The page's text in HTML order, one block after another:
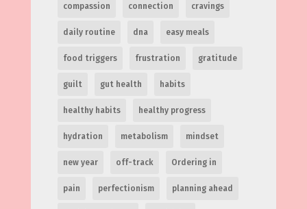
compassion connection cravings
daily routine dna easy meals
food triggers frustration gratitude
guilt gut health habits
healthy habits healthy progress
hydration metabolism mindset
new year off-track Ordering in
pain perfectionism planning ahead